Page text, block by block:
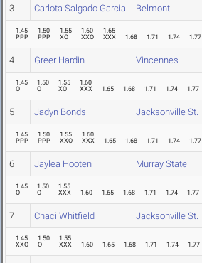
3 Carlota Salgado Garcia Belmont
1.45
PPP
1.50
PPP
1.55
XO
1.60
XXO
1.65
XXX
1.68 1.71 1.74 1.77
4 Greer Hardin Vincennes
1.45
O
1.50
O
1.55
XO
1.60
XXX
1.65 1.68 1.71 1.74 1.77
5 Jadyn Bonds Jacksonville St.
1.45
PPP
1.50
PPP
1.55
XXO
1.60
XXX
1.65 1.68 1.71 1.74 1.77
6 Jaylea Hooten Murray State
1.45
O
1.50
O
1.55
XXX
1.60 1.65 1.68 1.71 1.74 1.77
7 Chaci Whitfield Jacksonville St.
1.45
XXO
1.50
O
1.55
XXX
1.60 1.65 1.68 1.71 1.74 1.77